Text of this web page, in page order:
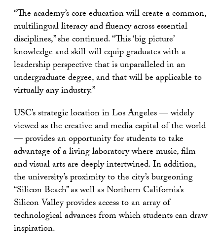
“The academy’s core education will create a common,
multilingual literacy and fluency across essential
disciplines,” she continued. “This ‘big picture’
knowledge and skill will equip graduates with a
leadership perspective that is unparalleled in an
undergraduate degree, and that will be applicable to
virtually any industry.”
USC’s strategic location in Los Angeles — widely
viewed as the creative and media capital of the world
— provides an opportunity for students to take
advantage of a living laboratory where music, film
and visual arts are deeply intertwined. In addition,
the university’s proximity to the city’s burgeoning
“Silicon Beach” as well as Northern California’s
Silicon Valley provides access to an array of
technological advances from which students can draw
inspiration.